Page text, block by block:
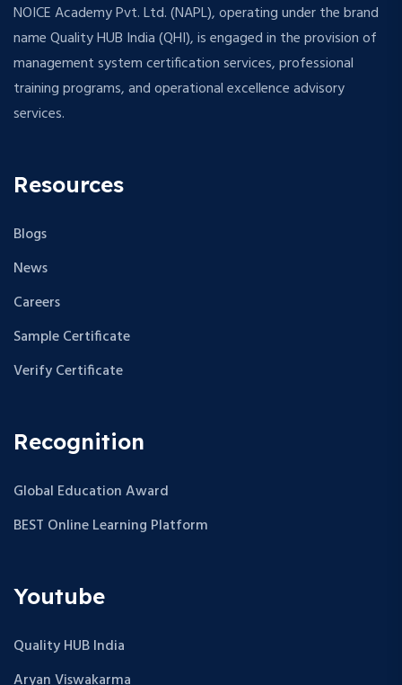
NOICE Academy Pvt. Ltd. (NAPL), operating under the brand
name Quality HUB India (QHI), is engaged in the provision of
management system certification services, professional
training programs, and operational excellence advisory
services.
Resources
Blogs
News
Careers
Sample Certificate
Verify Certificate
Recognition
Global Education Award
BEST Online Learning Platform
Youtube
Quality HUB India